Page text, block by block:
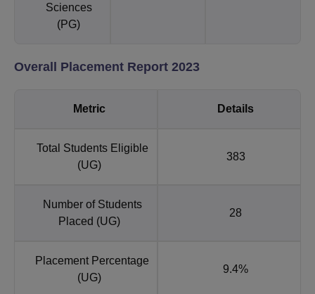
Sciences
(PG)
Overall Placement Report 2023
Metric Details
Total Students Eligible
(UG)
383
Number of Students
Placed (UG)
28
Placement Percentage
(UG)
9.4%